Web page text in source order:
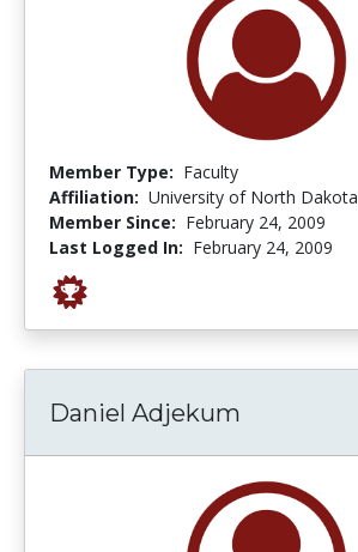
Member Type: Faculty
Affiliation: University of North Dakota
Member Since: February 24, 2009
Last Logged In: February 24, 2009
Daniel Adjekum